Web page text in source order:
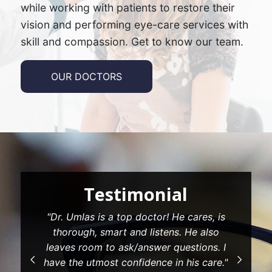
while working with patients to restore their
vision and performing eye-care services with
skill and compassion. Get to know our team.
OUR DOCTORS
is a top doctor! He cares, is
smart and listens. He also
to ask/answer questions. I
confidence in his care."
"The front desk
and answered my
my insurance.
positive